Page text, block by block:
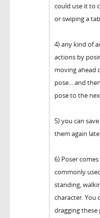
could use it to
or swiping a
4) any kind of
actions by
moving ahead
pose... and
pose to the
5) you can
them again
6) Poser
commonly
standing,
character. You
dragging